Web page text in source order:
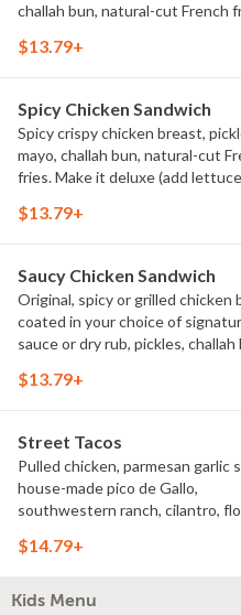
challah bun, natural-cut French
$13.79+
Spicy Chicken Sandwich
Spicy crispy chicken breast,
mayo, challah bun, natural-cut
fries. Make it deluxe (add
$13.79+
Saucy Chicken Sandwich
Original, spicy or grilled chicken
coated in your choice of
sauce or dry rub, pickles, challah
(add lettuce, tomato, cheese)
$13.79+
Street Tacos
Pulled chicken, parmesan garlic
house-made pico de Gallo,
southwestern ranch, cilantro,
$14.79+
Kids Menu